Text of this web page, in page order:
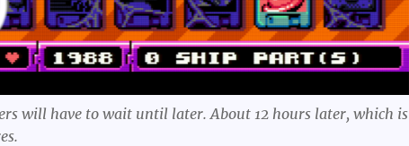
will have to wait until later. About 12 hours later, which is